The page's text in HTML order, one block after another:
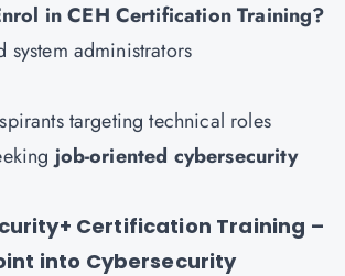
in CEH Certification Training?
system administrators
targeting technical roles
job-oriented cybersecurity
Certification Training –
into Cybersecurity